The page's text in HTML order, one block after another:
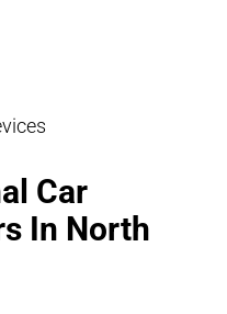
Car
In North